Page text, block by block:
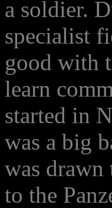
a soldier.
specialist
good with
learn
started in
was a big
was drawn
to the